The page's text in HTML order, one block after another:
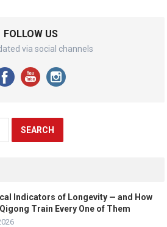
FOLLOW US
via social channels
Indicators of Longevity — and How
Train Every One of Them